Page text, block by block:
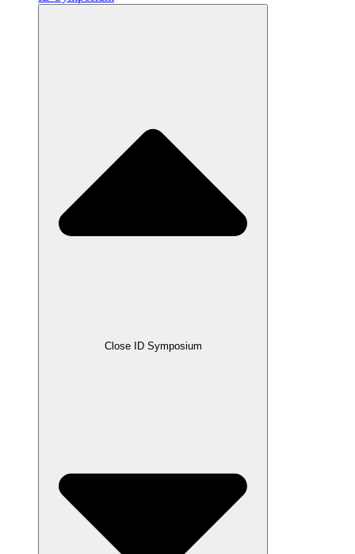
Close ID Symposium